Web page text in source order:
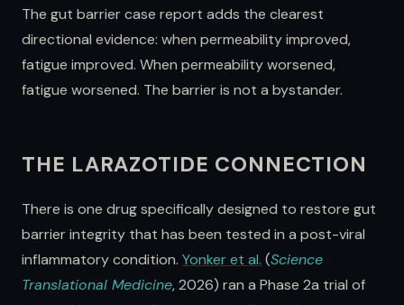
The gut barrier case report adds the clearest
directional evidence: when permeability improved,
fatigue improved. When permeability worsened,
fatigue worsened. The barrier is not a bystander.
THE LARAZOTIDE CONNECTION
There is one drug specifically designed to restore gut
barrier integrity that has been tested in a post-viral
inflammatory condition. Yonker et al. (Science
Translational Medicine, 2026) ran a Phase 2a trial of